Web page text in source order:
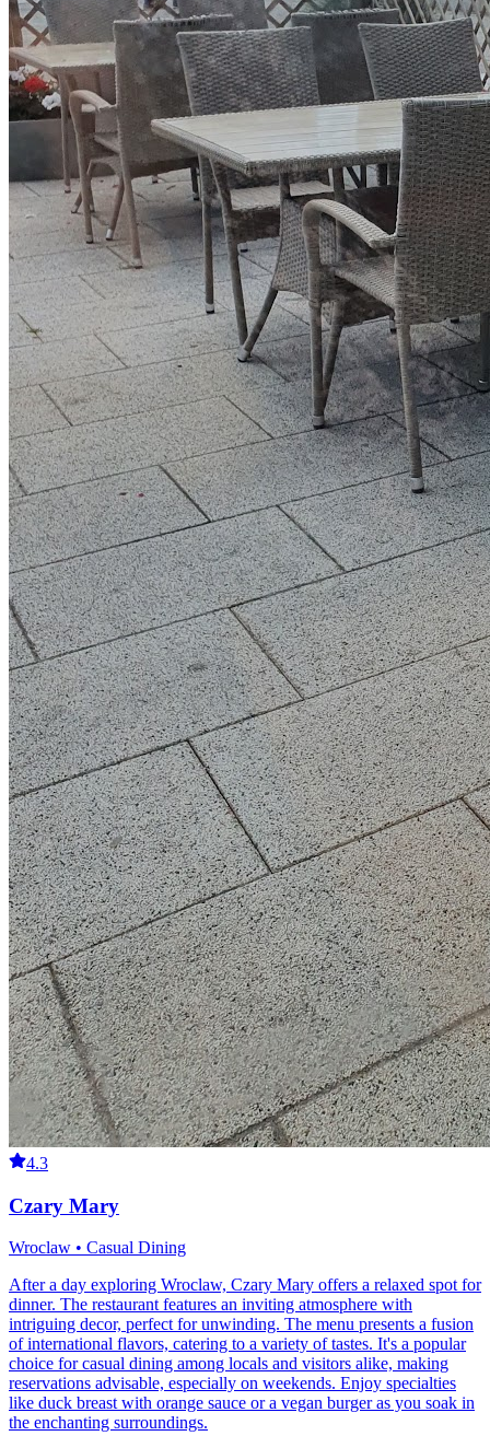
4.3
Czary Mary
Wroclaw • Casual Dining
After a day exploring Wroclaw, Czary Mary offers a relaxed spot for
dinner. The restaurant features an inviting atmosphere with
intriguing decor, perfect for unwinding. The menu presents a fusion
of international flavors, catering to a variety of tastes. It's a popular
choice for casual dining among locals and visitors alike, making
reservations advisable, especially on weekends. Enjoy specialties
like duck breast with orange sauce or a vegan burger as you soak in
the enchanting surroundings.